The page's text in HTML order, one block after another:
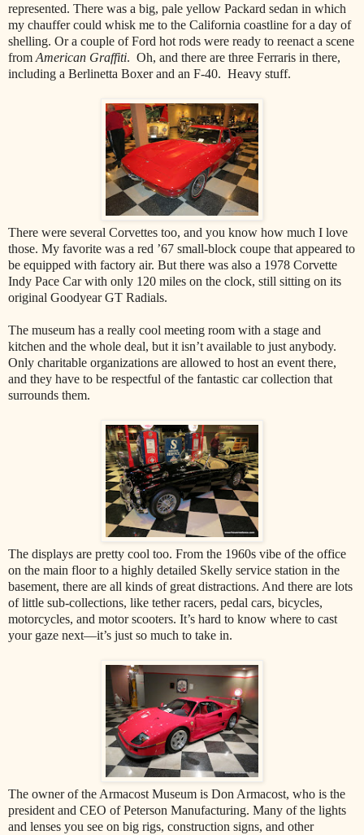
represented. There was a big, pale yellow Packard sedan in which
my chauffer could whisk me to the California coastline for a day of
shelling. Or a couple of Ford hot rods were ready to reenact a scene
from American Graffiti. Oh, and there are three Ferraris in there,
including a Berlinetta Boxer and an F-40. Heavy stuff.
There were several Corvettes too, and you know how much I love
those. My favorite was a red ’67 small-block coupe that appeared to
be equipped with factory air. But there was also a 1978 Corvette
Indy Pace Car with only 120 miles on the clock, still sitting on its
original Goodyear GT Radials.
The museum has a really cool meeting room with a stage and
kitchen and the whole deal, but it isn’t available to just anybody.
Only charitable organizations are allowed to host an event there,
and they have to be respectful of the fantastic car collection that
surrounds them.
The displays are pretty cool too. From the 1960s vibe of the office
on the main floor to a highly detailed Skelly service station in the
basement, there are all kinds of great distractions. And there are lots
of little sub-collections, like tether racers, pedal cars, bicycles,
motorcycles, and motor scooters. It’s hard to know where to cast
your gaze next—it’s just so much to take in.
The owner of the Armacost Museum is Don Armacost, who is the
president and CEO of Peterson Manufacturing. Many of the lights
and lenses you see on big rigs, construction signs, and other